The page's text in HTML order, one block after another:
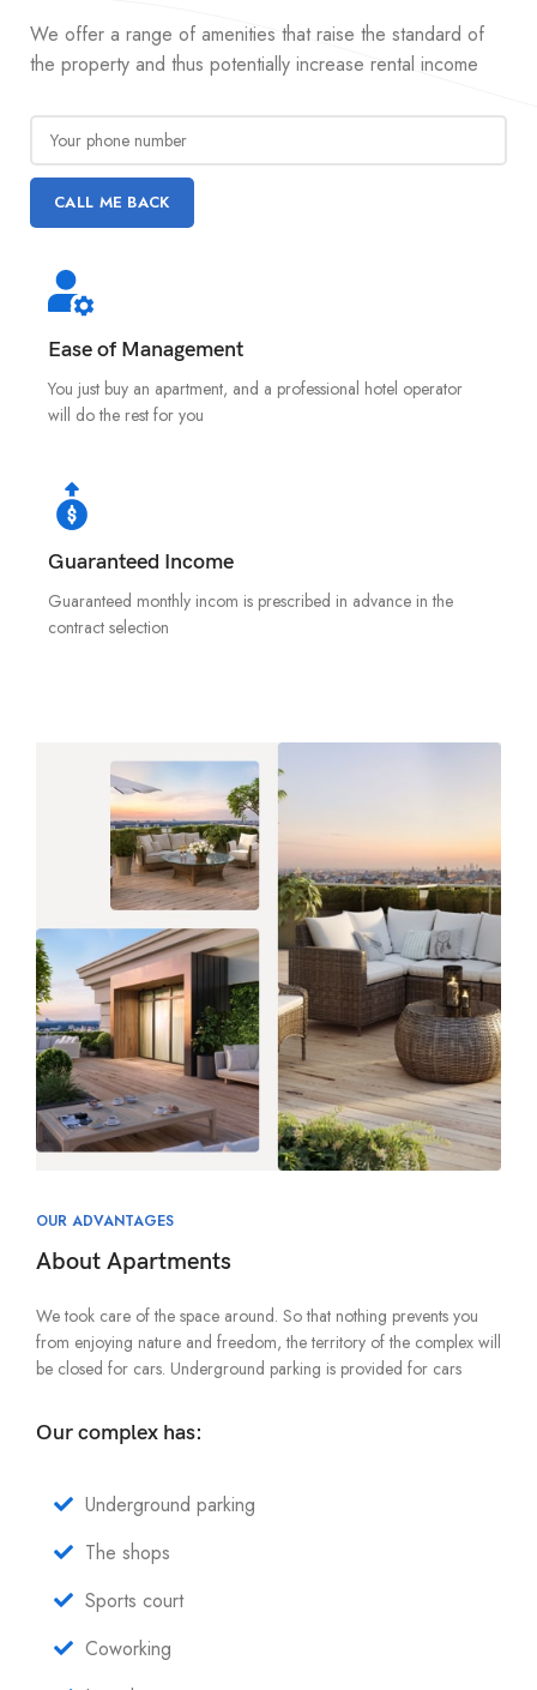
We offer a range of amenities that raise the standard of
the property and thus potentially increase rental income
Ease of Management
You just buy an apartment, and a professional hotel operator
will do the rest for you
Guaranteed Income
Guaranteed monthly incom is prescribed in advance in the
contract selection
OUR ADVANTAGES
About Apartments
We took care of the space around. So that nothing prevents you
from enjoying nature and freedom, the territory of the complex will
be closed for cars. Underground parking is provided for cars
Our complex has:
Underground parking
The shops
Sports court
Coworking